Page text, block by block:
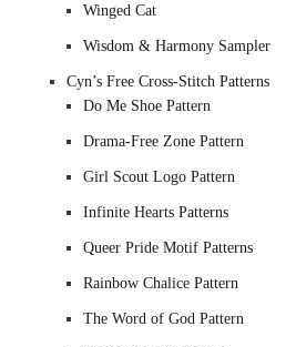
Winged Cat
Wisdom & Harmony Sampler
Cyn’s Free Cross-Stitch Patterns
Do Me Shoe Pattern
Drama-Free Zone Pattern
Girl Scout Logo Pattern
Infinite Hearts Patterns
Queer Pride Motif Patterns
Rainbow Chalice Pattern
The Word of God Pattern